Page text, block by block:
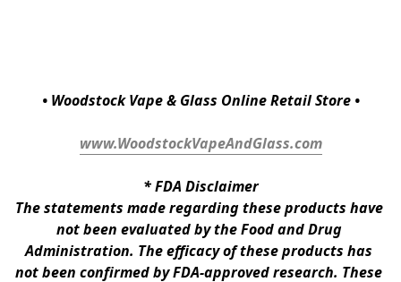
• Woodstock Vape & Glass Online Retail Store •
www.WoodstockVapeAndGlass.com
* FDA Disclaimer
The statements made regarding these products have
not been evaluated by the Food and Drug
Administration. The efficacy of these products has
not been confirmed by FDA-approved research. These